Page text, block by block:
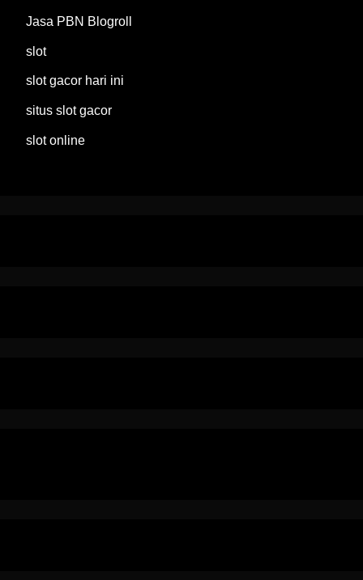
Jasa PBN Blogroll
slot
slot gacor hari ini
situs slot gacor
slot online